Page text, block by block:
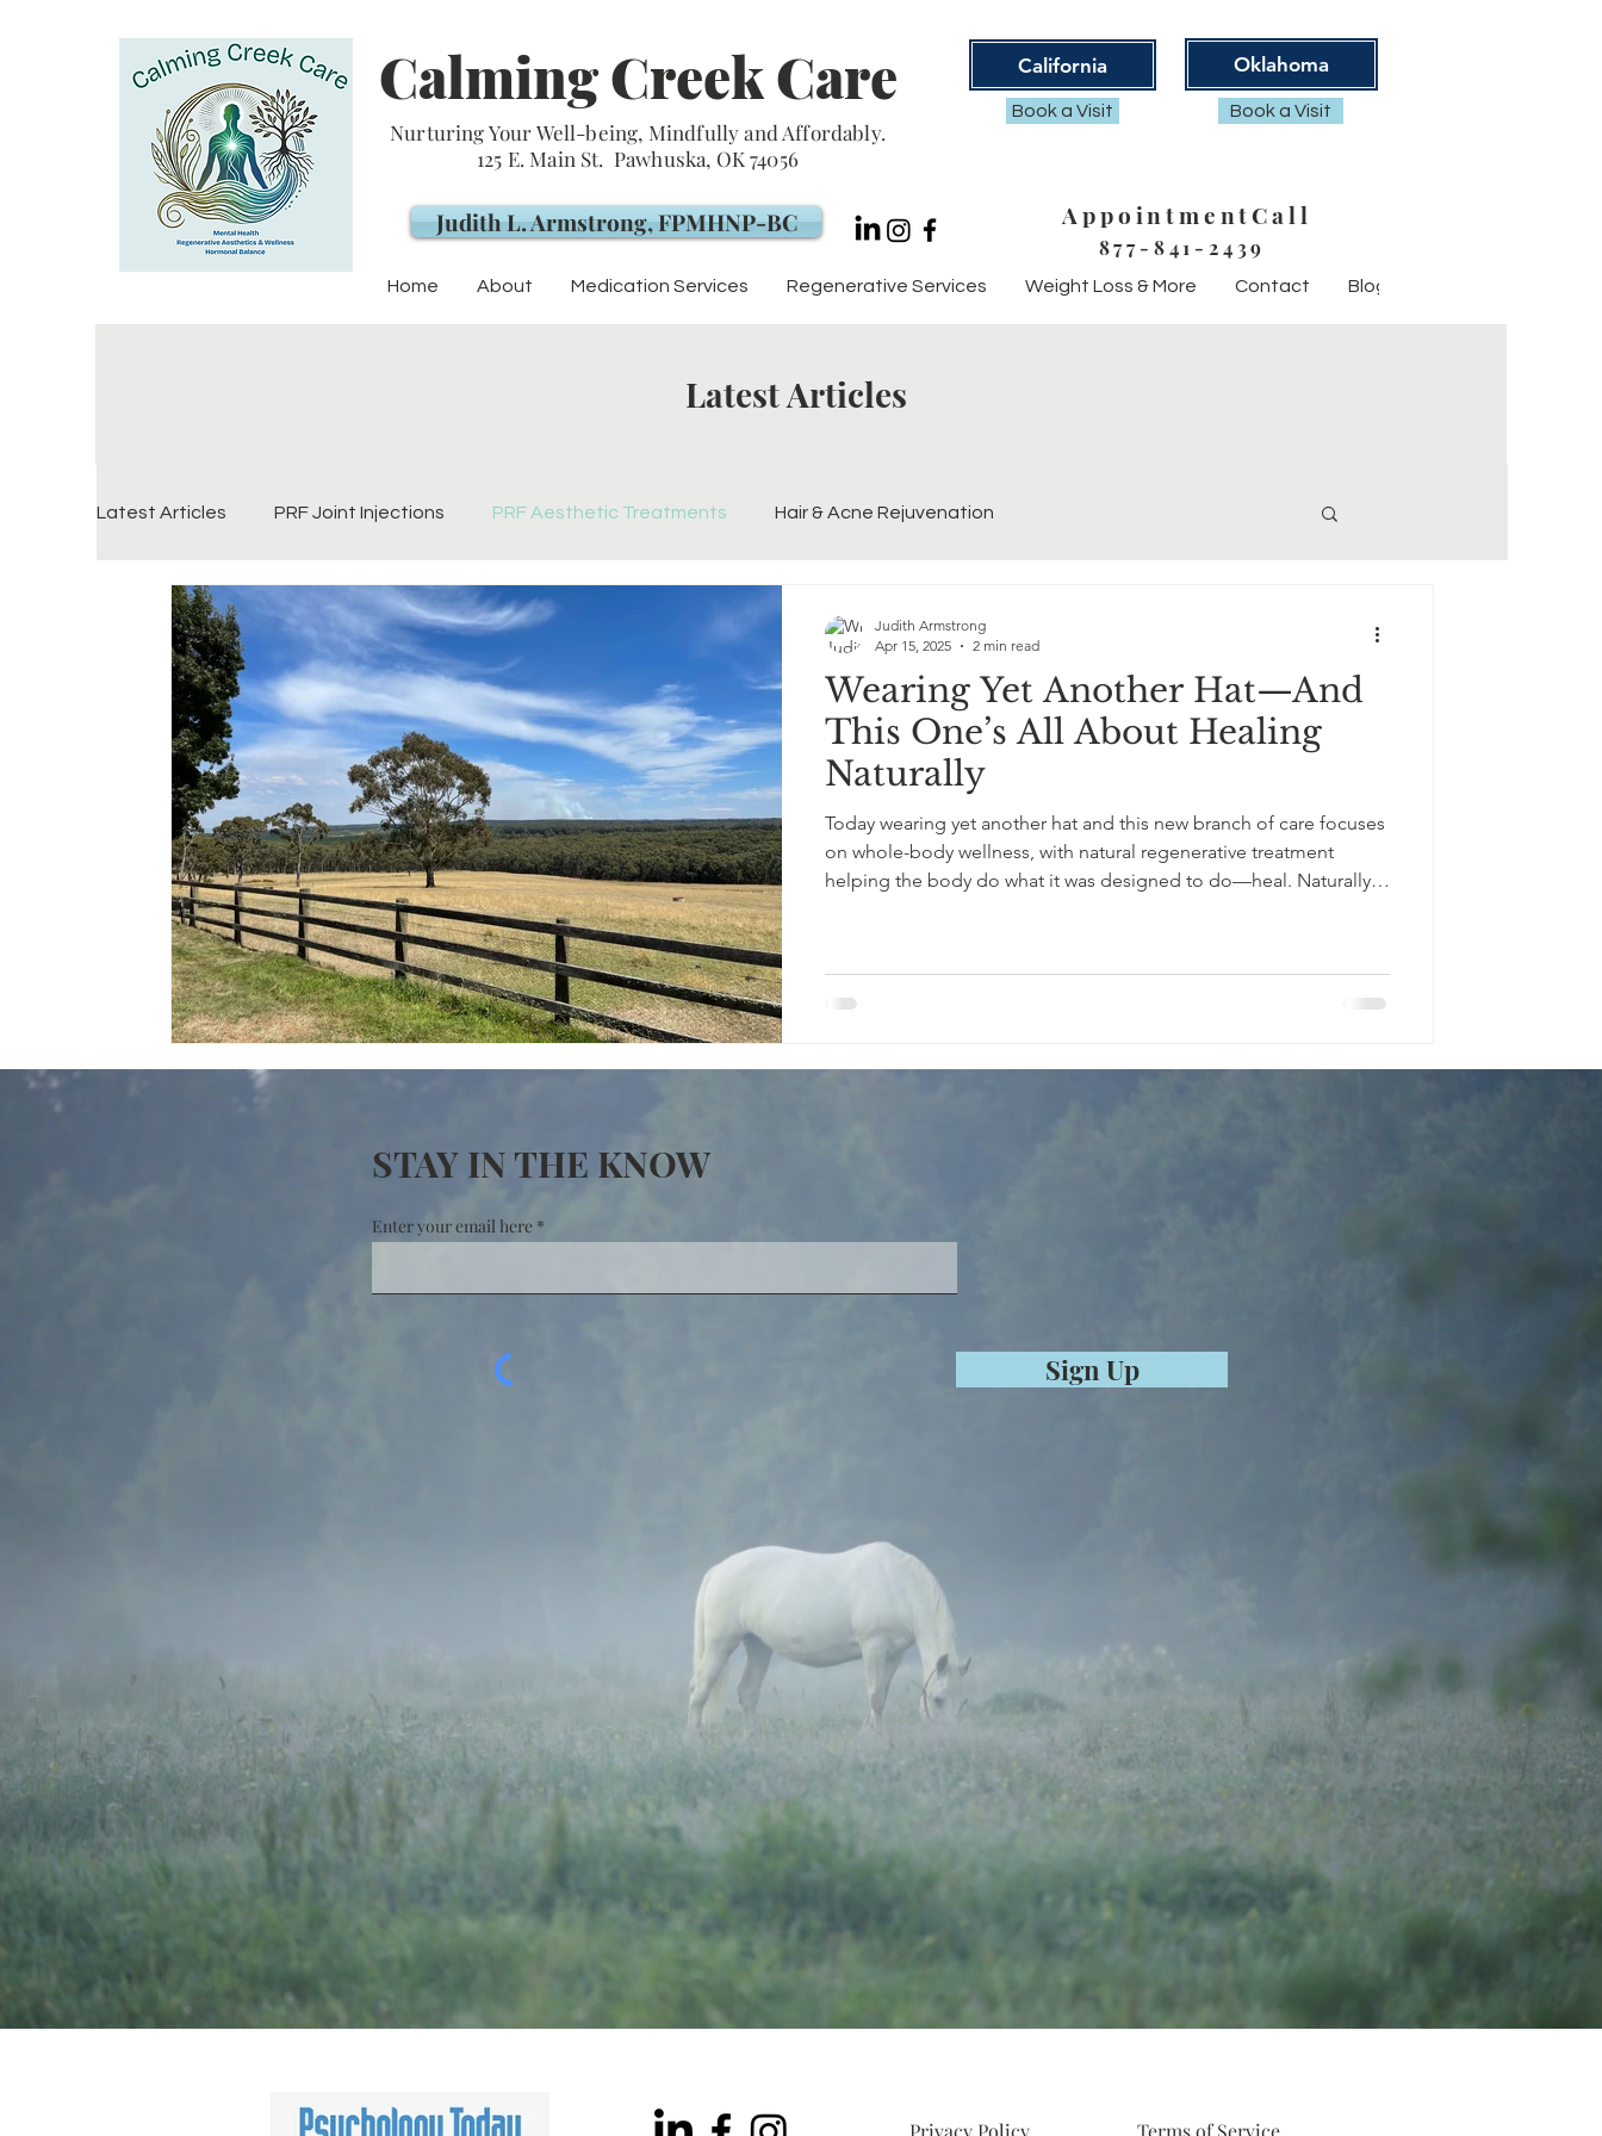
Calming Creek Care
Nurturing Your Well-being, Mindfully and Affordably.
125 E. Main St. Pawhuska, OK 74056
Judith L. Armstrong, FPMHNP-BC
California
Book a Visit
Oklahoma
Book a Visit
AppointmentCall
877-841-2439
Latest Articles
Latest Articles PRF Joint Injections PRF Aesthetic Treatments Hair & Acne Rejuvenation
Theriome Metabolomic Testing & Well Hormone Replacement Therapy
Wearing Yet Another Hat—And
This One’s All About Healing
Naturally
Today wearing yet another hat and this new branch of care focuses
on whole-body wellness, with natural regenerative treatment
helping the body do what it was designed to do—heal. Naturally.
Judith Armstrong
Apr 15, 2025
2 min read
STAY IN THE KNOW
Enter your email here
Sign Up
Home About Medication Services Regenerative Services Weight Loss & More Contact Blog
Privacy Policy Terms of Service